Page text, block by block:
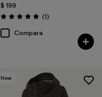
$ 199
Valoración: 5.0 / 5
(1Comentarios
)
Compara
New